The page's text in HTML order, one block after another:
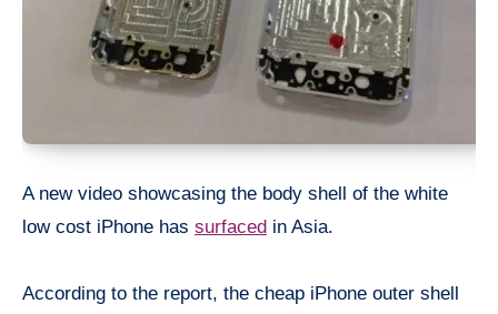
A new video showcasing the body shell of the white
low cost iPhone has surfaced in Asia.
According to the report, the cheap iPhone outer shell